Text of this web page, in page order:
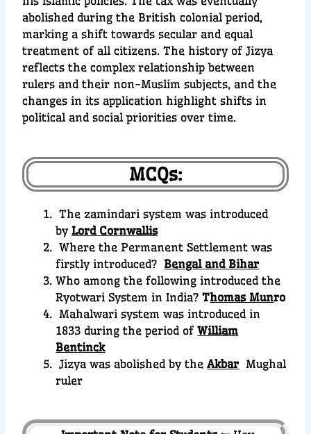
abolished during the British colonial period,
marking a shift towards secular and equal
treatment of all citizens. The history of Jizya
reflects the complex relationship between
rulers and their non-Muslim subjects, and the
changes in its application highlight shifts in
political and social priorities over time.
MCQs:
The zamindari system was introduced
byLord Cornwallis
Where the Permanent Settlement was
firstly introduced? Bengal and Bihar
Who among the following introduced the
Ryotwari System in India? Thomas Munro
Mahalwari system was introduced in
1833 during the period of William
Bentinck
Jizya was abolished by theAkbar Mughal
ruler